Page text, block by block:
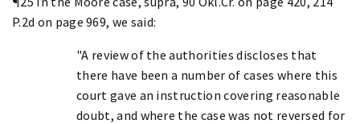
P.2d on page 969, we said:
"A review of the authorities discloses that
there have been a number of cases where this
court gave an instruction covering reasonable
doubt, and where the case was not reversed for